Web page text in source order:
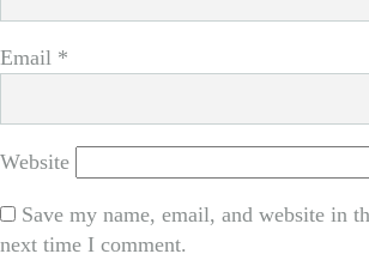
Email *
Website
Save my name, email, and website in
next time I comment.